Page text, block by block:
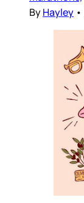
ByHayley •